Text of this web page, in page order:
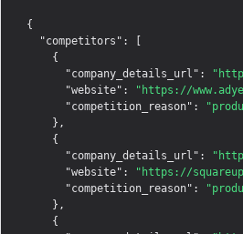
{
"competitors" : [
    {
"company_details_url" :
"website" : "https://
"competition_reason" :
    },
    {
"company_details_url" :
"website" : "https://
"competition_reason" :
    },
    {